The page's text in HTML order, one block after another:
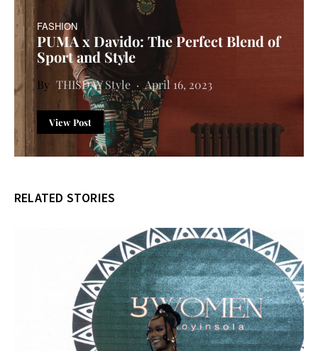
FASHION
PUMA x Davido: The Perfect Blend of
Sport and Style
THISDAY Style April 16, 2023
View Post
RELATED STORIES